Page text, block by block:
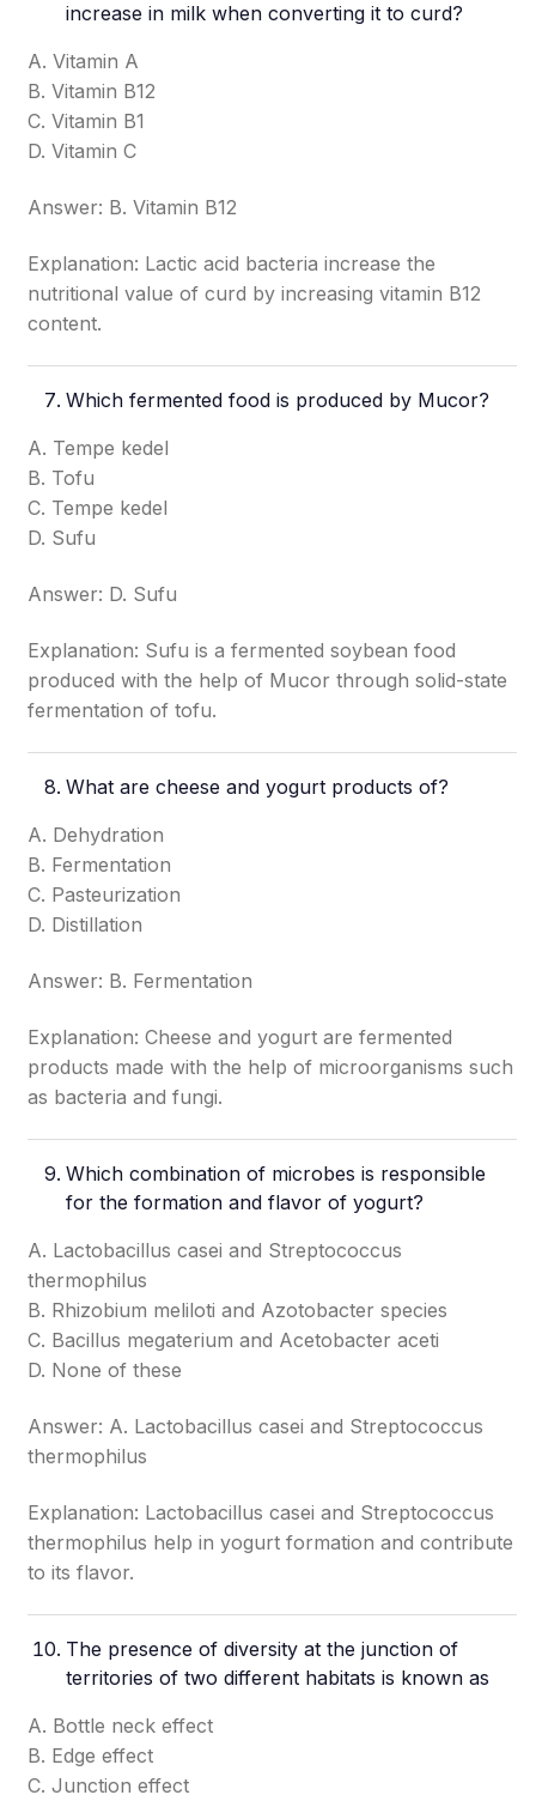
increase in milk when converting it to curd?
A. Vitamin A
B. Vitamin B12
C. Vitamin B1
D. Vitamin C
Answer: B. Vitamin B12
Explanation: Lactic acid bacteria increase the
nutritional value of curd by increasing vitamin B12
content.
Which fermented food is produced by Mucor?
A. Tempe kedel
B. Tofu
C. Tempe kedel
D. Sufu
Answer: D. Sufu
Explanation: Sufu is a fermented soybean food
produced with the help of Mucor through solid-state
fermentation of tofu.
What are cheese and yogurt products of?
A. Dehydration
B. Fermentation
C. Pasteurization
D. Distillation
Answer: B. Fermentation
Explanation: Cheese and yogurt are fermented
products made with the help of microorganisms such
as bacteria and fungi.
Which combination of microbes is responsible
for the formation and flavor of yogurt?
A. Lactobacillus casei and Streptococcus
thermophilus
B. Rhizobium meliloti and Azotobacter species
C. Bacillus megaterium and Acetobacter aceti
D. None of these
Answer: A. Lactobacillus casei and Streptococcus
thermophilus
Explanation: Lactobacillus casei and Streptococcus
thermophilus help in yogurt formation and contribute
to its flavor.
The presence of diversity at the junction of
territories of two different habitats is known as
A. Bottle neck effect
B. Edge effect
C. Junction effect